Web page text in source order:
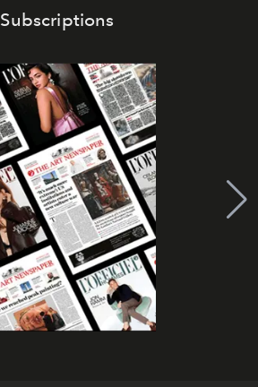
Subscriptions